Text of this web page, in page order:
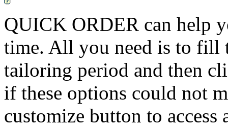
QUICK ORDER can help
time. All you need is to fill
tailoring period and then
if these options could not
customize button to access